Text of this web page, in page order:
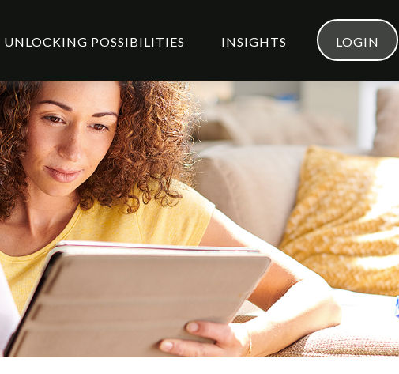
UNLOCKING POSSIBILITIES INSIGHTS LOGIN